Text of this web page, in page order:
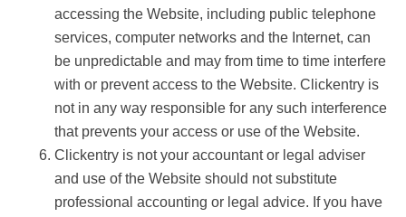
accessing the Website, including public telephone
services, computer networks and the Internet, can
be unpredictable and may from time to time interfere
with or prevent access to the Website. Clickentry is
not in any way responsible for any such interference
that prevents your access or use of the Website.
Clickentry is not your accountant or legal adviser
and use of the Website should not substitute
professional accounting or legal advice. If you have